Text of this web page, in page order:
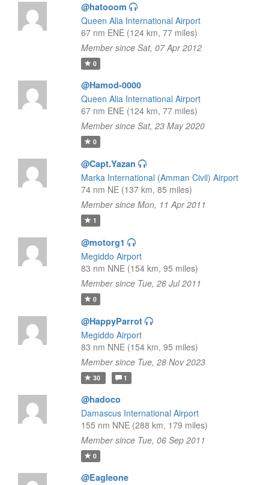
@hatooom
Queen Alia International Airport
67 nm ENE (124 km, 77 miles)
Member since Sat, 07 Apr 2012
0
@Hamod-0000
Queen Alia International Airport
67 nm ENE (124 km, 77 miles)
Member since Sat, 23 May 2020
0
@Capt.Yazan
Marka International (Amman Civil) Airport
74 nm NE (137 km, 85 miles)
Member since Mon, 11 Apr 2011
1
@motorg1
Megiddo Airport
83 nm NNE (154 km, 95 miles)
Member since Tue, 26 Jul 2011
0
@HappyParrot
Megiddo Airport
83 nm NNE (154 km, 95 miles)
Member since Tue, 28 Nov 2023
30 1
@hadoco
Damascus International Airport
155 nm NNE (288 km, 179 miles)
Member since Tue, 06 Sep 2011
0
@Eagleone